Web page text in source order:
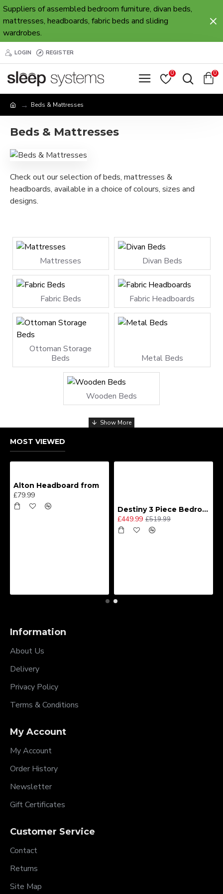
Suppliers of assembled bedroom furniture, divan beds,
mattresses, headboards, fabric beds and sliding
wardrobes.
LOGIN REGISTER
0 0
Beds & Mattresses
Beds & Mattresses
Check out our selection of beds, mattresses &
headboards, available in a choice of colours, sizes and
designs.
Mattresses Divan Beds
Fabric Beds Fabric Headboards
Ottoman Storage
Beds
Metal Beds
Wooden Beds
MOST VIEWED
Alton Headboard from
£79.99
Destiny 3 Piece Bedroom Set (Choice of Colours)
£449.99 £519.99
Information
About Us
Delivery
Privacy Policy
Terms & Conditions
My Account
My Account
Order History
Newsletter
Gift Certificates
Customer Service
Contact
Returns
Site Map